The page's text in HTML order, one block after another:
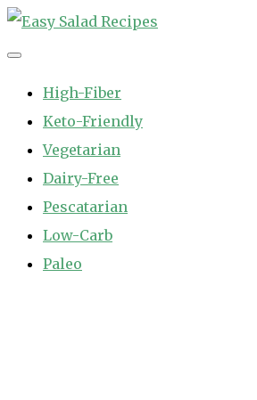
Skip
to
High-Fiber
Keto-Friendly
Vegetarian
Dairy-Free
Pescatarian
Low-Carb
Paleo